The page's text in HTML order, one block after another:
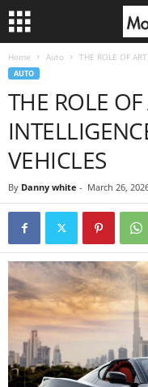
Home Auto THE ROLE OF
AUTO
THE ROLE
VEHICLES
By Danny white - March 26,